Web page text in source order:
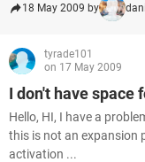
18 May 2009 by
tyrade101
on 17 May 2009
I don't have space
Hello, HI, I have a
this is not an expansion
activation ...